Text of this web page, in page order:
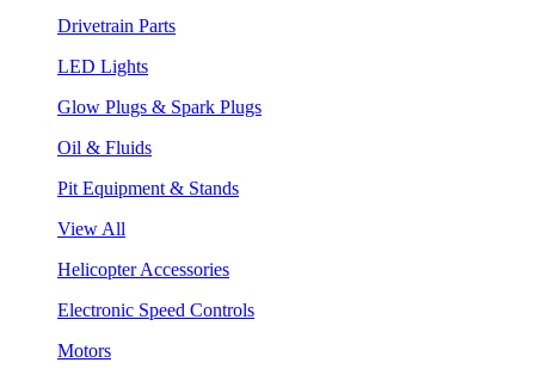
Drivetrain Parts
LED Lights
Glow Plugs & Spark Plugs
Oil & Fluids
Pit Equipment & Stands
View All
Helicopter Accessories
Electronic Speed Controls
Motors